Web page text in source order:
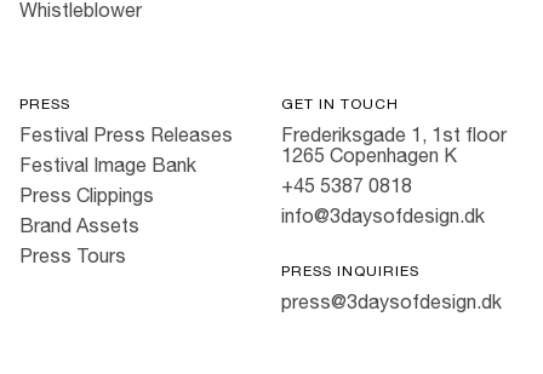
Whistleblower
PRESS
Festival Press Releases
Festival Image Bank
Press Clippings
Brand Assets
Press Tours
GET IN TOUCH
Frederiksgade 1, 1st floor
1265 Copenhagen K
+45 5387 0818
info@3daysofdesign.dk
PRESS INQUIRIES
press@3daysofdesign.dk